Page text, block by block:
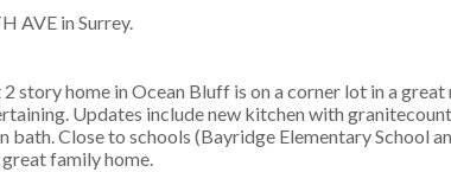
AVE in Surrey.
story home in Ocean Bluff is on a corner lot in a
Updates include new kitchen with
bath. Close to schools (Bayridge Elementary School
family home.